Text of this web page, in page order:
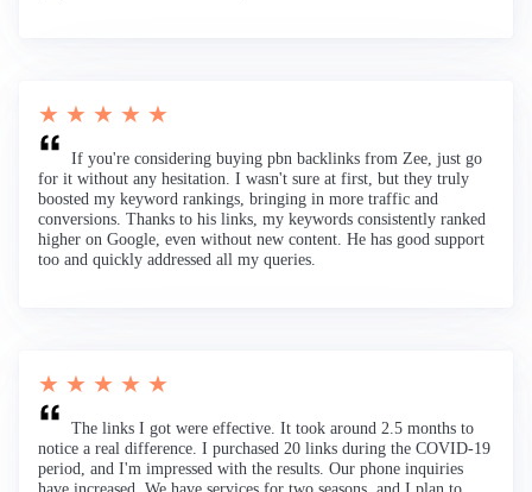
★ ★ ★ ★ ★
If you're considering buying pbn backlinks from Zee, just go
for it without any hesitation. I wasn't sure at first, but they truly
boosted my keyword rankings, bringing in more traffic and
conversions. Thanks to his links, my keywords consistently ranked
higher on Google, even without new content. He has good support
too and quickly addressed all my queries.
★ ★ ★ ★ ★
The links I got were effective. It took around 2.5 months to
notice a real difference. I purchased 20 links during the COVID-19
period, and I'm impressed with the results. Our phone inquiries